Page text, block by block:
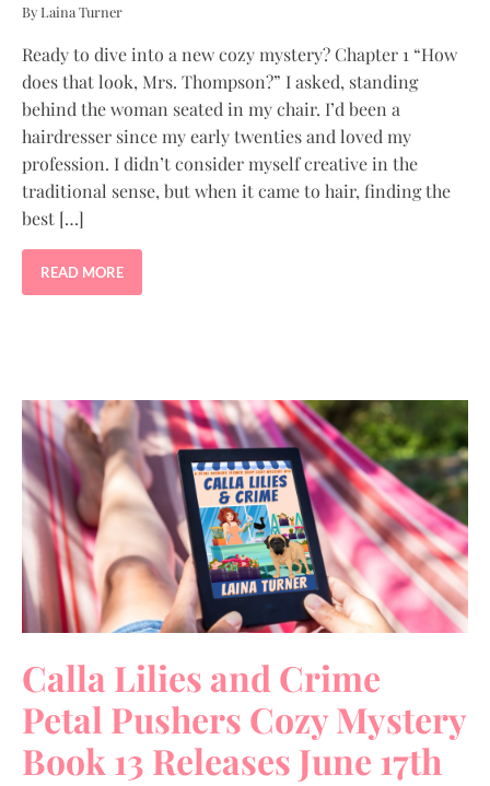
By Laina Turner
Ready to dive into a new cozy mystery? Chapter 1 “How
does that look, Mrs. Thompson?” I asked, standing
behind the woman seated in my chair. I’d been a
hairdresser since my early twenties and loved my
profession. I didn’t consider myself creative in the
traditional sense, but when it came to hair, finding the
best […]
READ MORE
Calla Lilies and Crime
Petal Pushers Cozy Mystery
Book 13 Releases June 17th